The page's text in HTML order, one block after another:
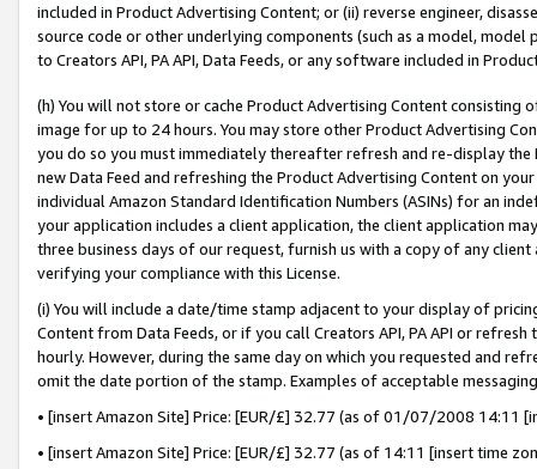
included in Product Advertising Content; or (ii) reverse engineer,
source code or other underlying components (such as a model,
to Creators API, PA API, Data Feeds, or any software included in
(h) You will not store or cache Product Advertising Content
image for up to 24 hours. You may store other Product Advertising
you do so you must immediately thereafter refresh and re-display the
new Data Feed and refreshing the Product Advertising Content on
individual Amazon Standard Identification Numbers (ASINs) for an
your application includes a client application, the client application
three business days of our request, furnish us with a copy of any
verifying your compliance with this License.
(i) You will include a date/time stamp adjacent to your display of
Content from Data Feeds, or if you call Creators API, PA API or
hourly. However, during the same day on which you requested and
omit the date portion of the stamp. Examples of acceptable
• [insert Amazon Site] Price: [EUR/£] 32.77 (as of 01/07/2008 14:11
• [insert Amazon Site] Price: [EUR/£] 32.77 (as of 14:11 [insert time